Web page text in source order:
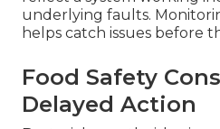
underlying faults.
helps catch issues before
Food Safety
Delayed Action